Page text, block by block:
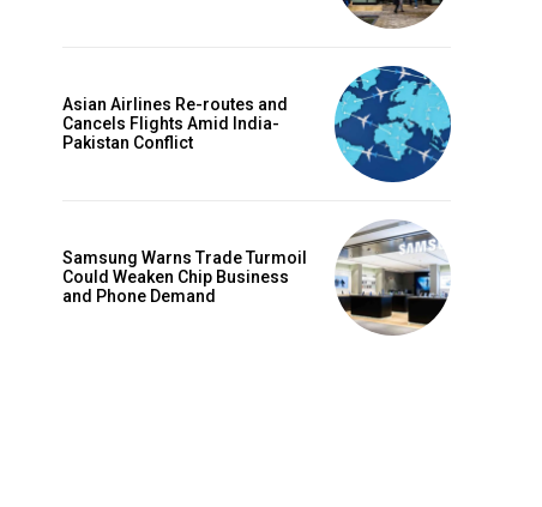
Asian Airlines Re-routes and
Cancels Flights Amid India-
Pakistan Conflict
Samsung Warns Trade Turmoil
Could Weaken Chip Business
and Phone Demand